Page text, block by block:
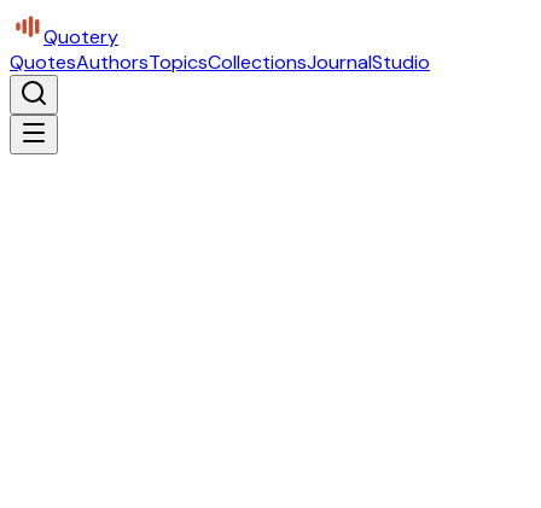
Quotery
QuotesAuthorsTopicsCollectionsJournalStudio